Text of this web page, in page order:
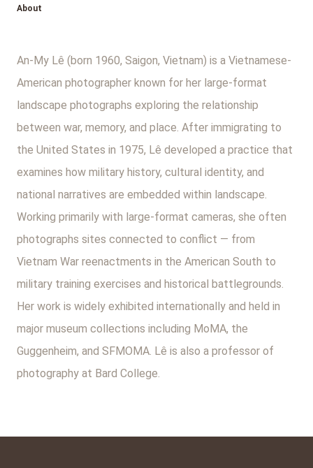
About
An-My Lê (born 1960, Saigon, Vietnam) is a Vietnamese-
American photographer known for her large-format
landscape photographs exploring the relationship
between war, memory, and place. After immigrating to
the United States in 1975, Lê developed a practice that
examines how military history, cultural identity, and
national narratives are embedded within landscape.
Working primarily with large-format cameras, she often
photographs sites connected to conflict — from
Vietnam War reenactments in the American South to
military training exercises and historical battlegrounds.
Her work is widely exhibited internationally and held in
major museum collections including MoMA, the
Guggenheim, and SFMOMA. Lê is also a professor of
photography at Bard College.